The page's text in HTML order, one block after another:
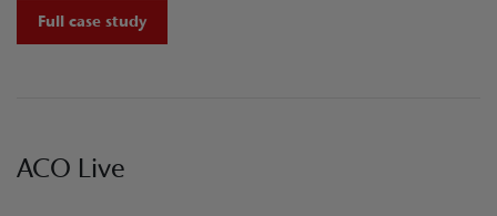
Full case study
ACO Live